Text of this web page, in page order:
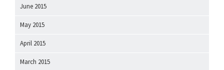
June 2015
May 2015
April 2015
March 2015